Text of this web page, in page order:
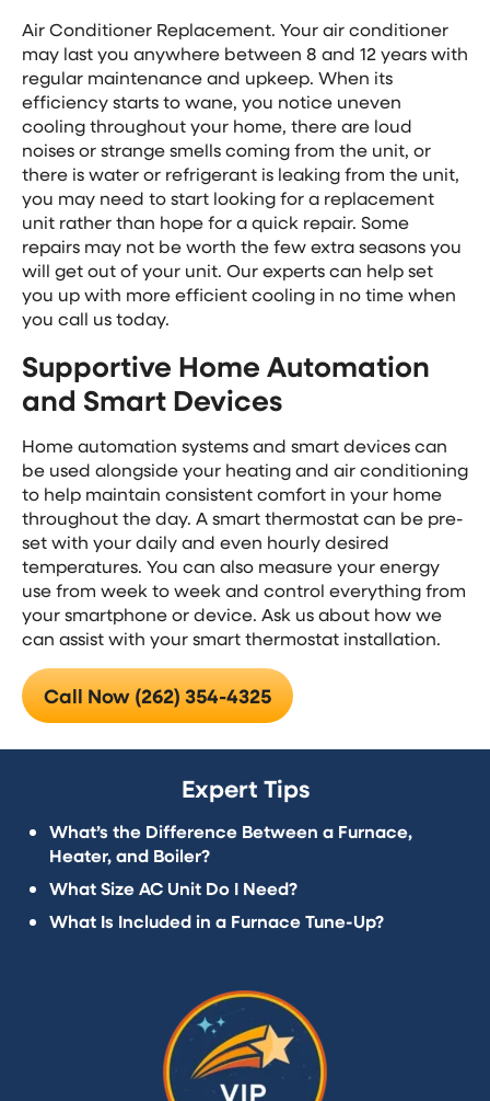
Air Conditioner Replacement. Your air conditioner
may last you anywhere between 8 and 12 years with
regular maintenance and upkeep. When its
efficiency starts to wane, you notice uneven
cooling throughout your home, there are loud
noises or strange smells coming from the unit, or
there is water or refrigerant is leaking from the unit,
you may need to start looking for a replacement
unit rather than hope for a quick repair. Some
repairs may not be worth the few extra seasons you
will get out of your unit. Our experts can help set
you up with more efficient cooling in no time when
you call us today.
Supportive Home Automation
and Smart Devices
Home automation systems and smart devices can
be used alongside your heating and air conditioning
to help maintain consistent comfort in your home
throughout the day. A smart thermostat can be pre-
set with your daily and even hourly desired
temperatures. You can also measure your energy
use from week to week and control everything from
your smartphone or device. Ask us about how we
can assist with your smart thermostat installation.
Call Now (262) 354-4325
Expert Tips
What’s the Difference Between a Furnace,
Heater, and Boiler?
What Size AC Unit Do I Need?
What Is Included in a Furnace Tune-Up?